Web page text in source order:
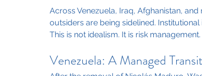
Across Venezuela, Iraq, Afghanistan,
outsiders are being sidelined.
This is not idealism. It is risk management.
Venezuela: A Managed